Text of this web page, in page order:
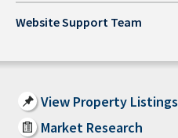
Website Support Team
View Property Listings
Market Research